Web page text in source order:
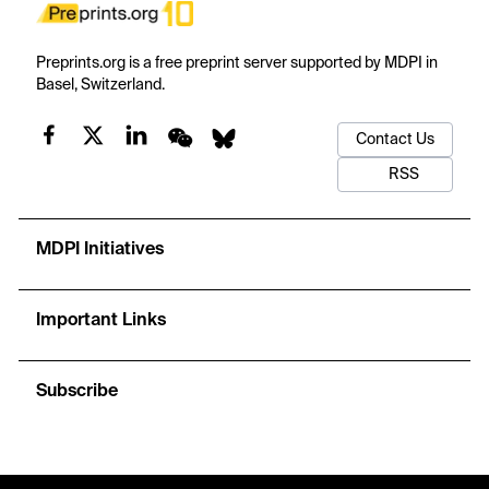
Preprints.org is a free preprint server supported by MDPI in
Basel, Switzerland.
Contact Us
RSS
MDPI Initiatives
Important Links
Subscribe